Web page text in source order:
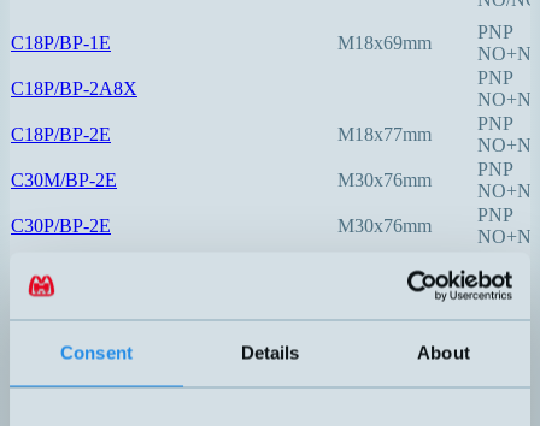
Consent Details About
C18P/BP-1E M18x69mm
PNP
C18P/BP-2A8X
PNP
C18P/BP-2E
M18x77mm
PNP
C30M/BP-2E
M30x76mm
PNP
C30P/BP-2E
M30x76mm
PNP
CLP-200AA M20x1,5x200mm
4-20mA
(2-tråd)
CLP-250AA M20x1,5x250mm
4-20mA